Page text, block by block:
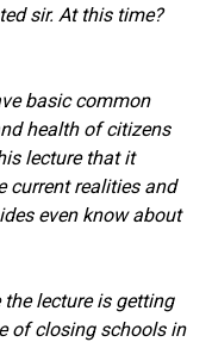
sir. At this time?
basic common
health of citizens
lecture that it
current realities and
even know about
lecture is getting
of closing schools in